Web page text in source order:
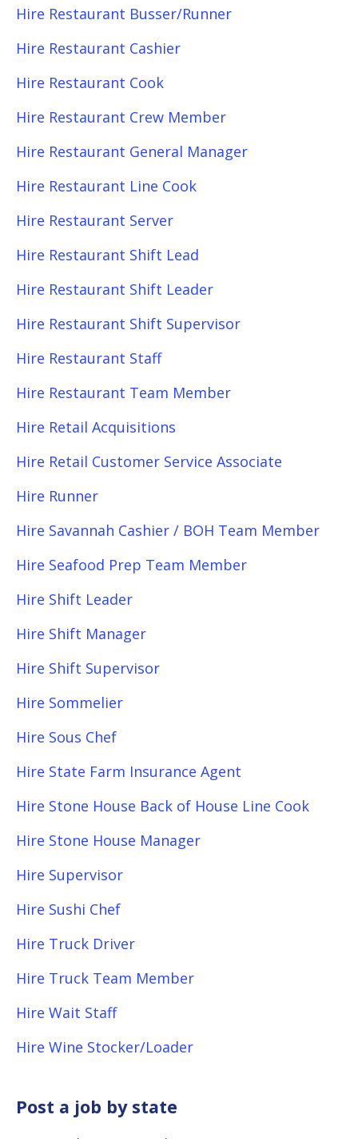
Hire Restaurant Busser/Runner
Hire Restaurant Cashier
Hire Restaurant Cook
Hire Restaurant Crew Member
Hire Restaurant General Manager
Hire Restaurant Line Cook
Hire Restaurant Server
Hire Restaurant Shift Lead
Hire Restaurant Shift Leader
Hire Restaurant Shift Supervisor
Hire Restaurant Staff
Hire Restaurant Team Member
Hire Retail Acquisitions
Hire Retail Customer Service Associate
Hire Runner
Hire Savannah Cashier / BOH Team Member
Hire Seafood Prep Team Member
Hire Shift Leader
Hire Shift Manager
Hire Shift Supervisor
Hire Sommelier
Hire Sous Chef
Hire State Farm Insurance Agent
Hire Stone House Back of House Line Cook
Hire Stone House Manager
Hire Supervisor
Hire Sushi Chef
Hire Truck Driver
Hire Truck Team Member
Hire Wait Staff
Hire Wine Stocker/Loader
Post a job by state